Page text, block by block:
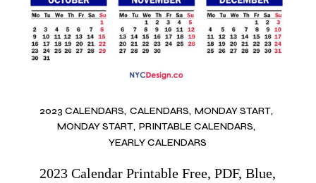
2023 CALENDARS CALENDARS MONDAY START
MONDAY START PRINTABLE CALENDARS
YEARLY CALENDARS
2023 Calendar Printable Free, PDF, Blue,